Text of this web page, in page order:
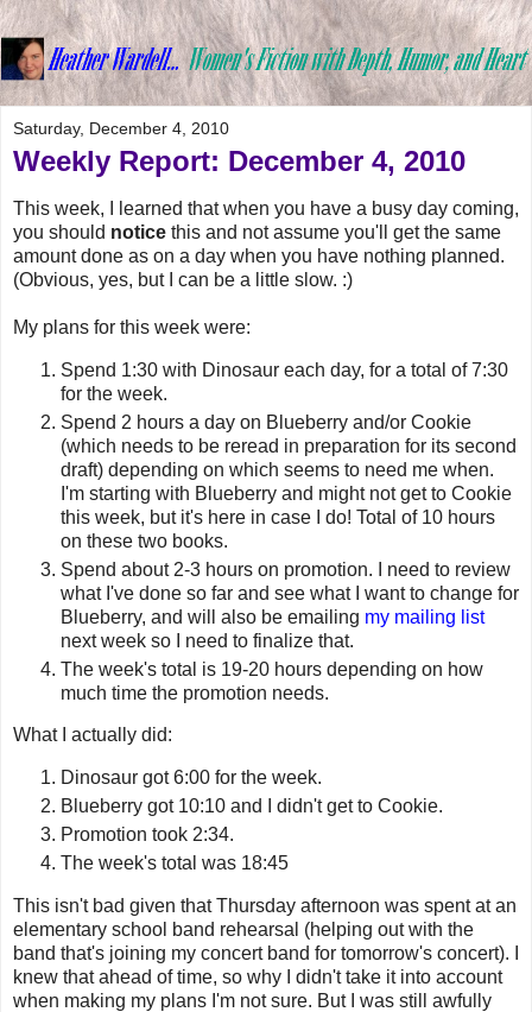
Saturday, December 4, 2010
Weekly Report: December 4, 2010
This week, I learned that when you have a busy day coming,
you should notice this and not assume you'll get the same
amount done as on a day when you have nothing planned.
(Obvious, yes, but I can be a little slow. :)
My plans for this week were:
Spend 1:30 with Dinosaur each day, for a total of 7:30
for the week.
Spend 2 hours a day on Blueberry and/or Cookie
(which needs to be reread in preparation for its second
draft) depending on which seems to need me when.
I'm starting with Blueberry and might not get to Cookie
this week, but it's here in case I do! Total of 10 hours
on these two books.
Spend about 2-3 hours on promotion. I need to review
what I've done so far and see what I want to change for
Blueberry, and will also be emailing my mailing list
next week so I need to finalize that.
The week's total is 19-20 hours depending on how
much time the promotion needs.
What I actually did:
Dinosaur got 6:00 for the week.
Blueberry got 10:10 and I didn't get to Cookie.
Promotion took 2:34.
The week's total was 18:45
This isn't bad given that Thursday afternoon was spent at an
elementary school band rehearsal (helping out with the
band that's joining my concert band for tomorrow's concert). I
knew that ahead of time, so why I didn't take it into account
when making my plans I'm not sure. But I was still awfully